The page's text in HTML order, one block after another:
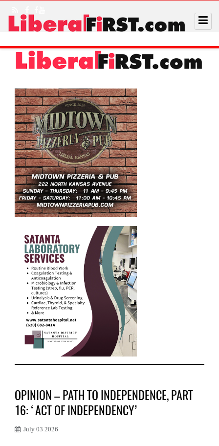
OPINION – PATH TO INDEPENDENCE, PART
16: ‘ACT OF INDEPENDENCY’
July 03 2026